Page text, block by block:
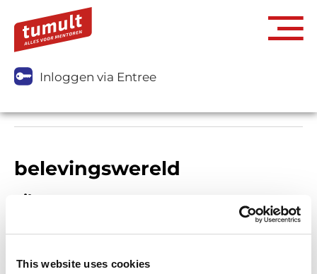
This website uses cookies
Inloggen via Entree
belevingswereld
Filters